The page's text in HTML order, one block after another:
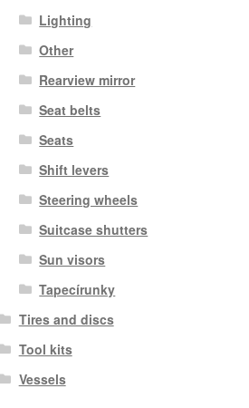
Lighting
Other
Rearview mirror
Seat belts
Seats
Shift levers
Steering wheels
Suitcase shutters
Sun visors
Tapecírunky
Tires and discs
Tool kits
Vessels